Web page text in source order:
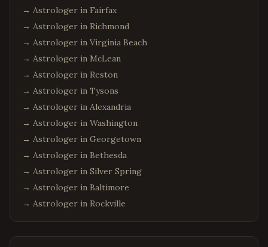
→ Astrologer in Fairfax
→ Astrologer in Richmond
→ Astrologer in Virginia Beach
→ Astrologer in McLean
→ Astrologer in Reston
→ Astrologer in Tysons
→ Astrologer in Alexandria
→ Astrologer in Washington
→ Astrologer in Georgetown
→ Astrologer in Bethesda
→ Astrologer in Silver Spring
→ Astrologer in Baltimore
→ Astrologer in Rockville